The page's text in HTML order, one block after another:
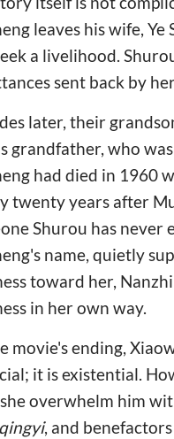
leaves his wife,
a livelihood.
sent back by
later, their
grandfather, who
had died in 1960
twenty years after
Shurou has
name, quietly
toward her,
in her own way.
movie's ending,
it is existential.
overwhelm him
qingyi, and